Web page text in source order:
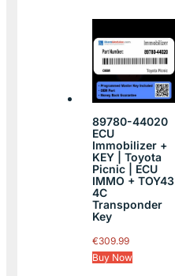
89780-44020
ECU
Immobilizer +
KEY | Toyota
Picnic | ECU
IMMO + TOY43
4C
Transponder
Key
€309.99
Buy Now